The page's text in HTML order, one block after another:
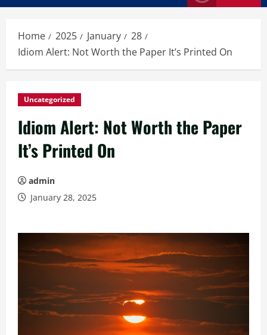
Home 2025 January
28
Idiom Alert: Not Worth the Paper It’s Printed On
Uncategorized
Idiom Alert: Not Worth the Paper
It’s Printed On
admin
January 28, 2025